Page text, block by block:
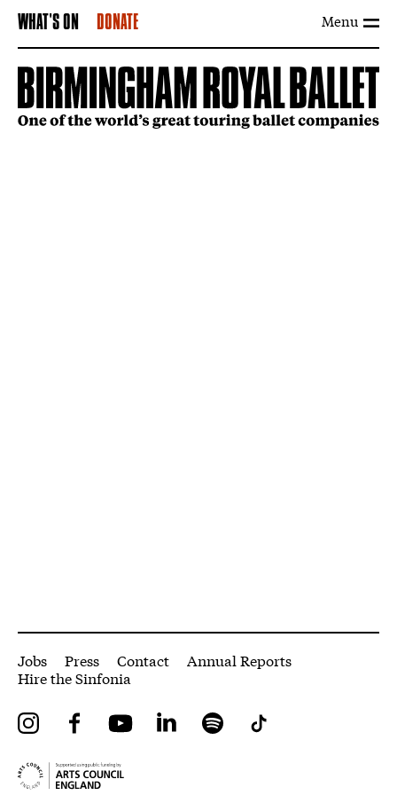
Menu
WHAT'S ON DONATE
More Site Pages
Jobs Press Contact
Annual Reports
Hire the Sinfonia
InstagramFacebookYouTube LinkedIn Spotify